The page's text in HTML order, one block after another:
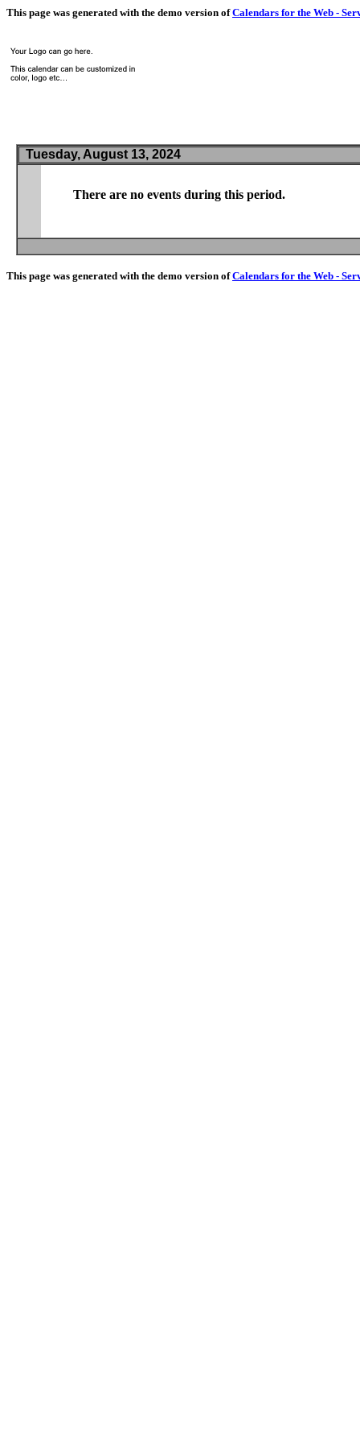
This page was generated with the demo version ofCalendars for the Web -
Tuesday, August 13, 2024
There are no events during this period.
This page was generated with the demo version ofCalendars for the Web -